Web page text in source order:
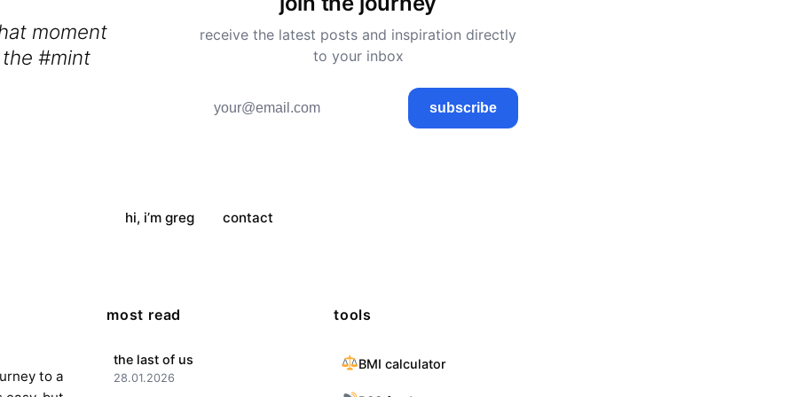
moment
#mint
#kitchen and
receive the latest posts and inspiration directly
to your inbox
subscribe
hi, i’m greg contact
to a
most read
the last of us
28.01.2026
tools
BMI calculator